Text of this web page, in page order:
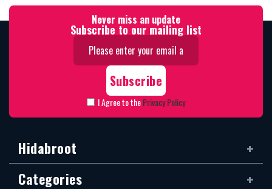
Never miss an update
Subscribe to our mailing list
I Agree to thePrivacy Policy
Hidabroot
Categories